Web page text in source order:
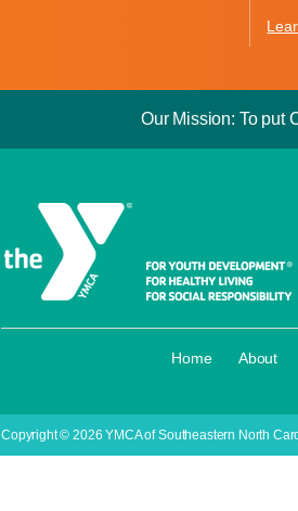
Our Mission: To put
Home About
Copyright © 2026 YMCA of Southeastern North